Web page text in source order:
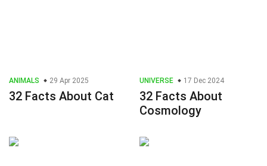
ANIMALS 29 Apr 2025
32 Facts About Cat
UNIVERSE 17 Dec 2024
32 Facts About
Cosmology